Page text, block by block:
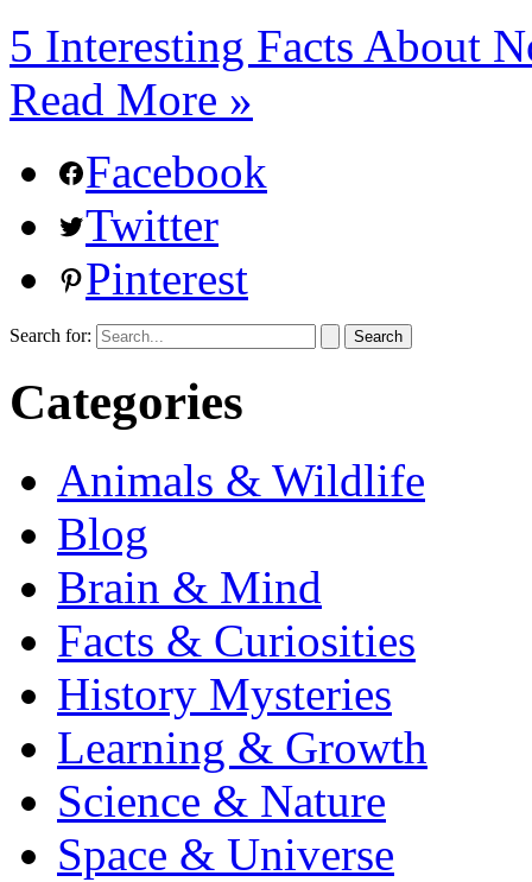
5 Interesting Facts About
Read More »
Facebook
Twitter
Pinterest
Search for:
Categories
Animals & Wildlife
Blog
Brain & Mind
Facts & Curiosities
History Mysteries
Learning & Growth
Science & Nature
Space & Universe